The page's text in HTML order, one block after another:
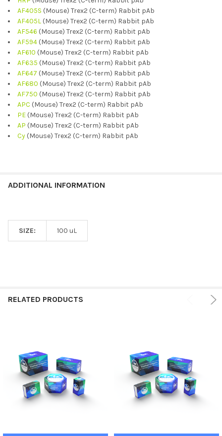
AF405S (Mouse) Trex2 (C-term) Rabbit pAb
AF405L (Mouse) Trex2 (C-term) Rabbit pAb
AF546 (Mouse) Trex2 (C-term) Rabbit pAb
AF594 (Mouse) Trex2 (C-term) Rabbit pAb
AF610 (Mouse) Trex2 (C-term) Rabbit pAb
AF635 (Mouse) Trex2 (C-term) Rabbit pAb
AF647 (Mouse) Trex2 (C-term) Rabbit pAb
AF680 (Mouse) Trex2 (C-term) Rabbit pAb
AF750 (Mouse) Trex2 (C-term) Rabbit pAb
APC (Mouse) Trex2 (C-term) Rabbit pAb
PE (Mouse) Trex2 (C-term) Rabbit pAb
AP (Mouse) Trex2 (C-term) Rabbit pAb
Cy (Mouse) Trex2 (C-term) Rabbit pAb
ADDITIONAL INFORMATION
SIZE: 100 uL
RELATED PRODUCTS